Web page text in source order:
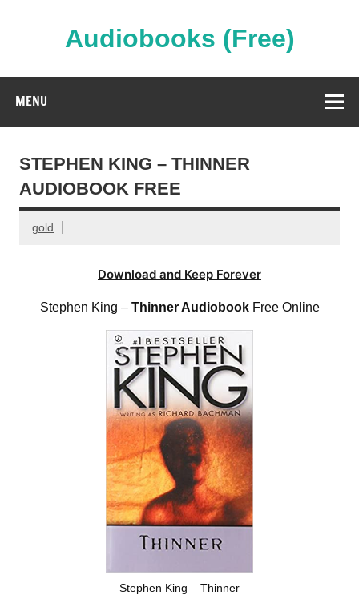
Audiobooks (Free)
MENU
STEPHEN KING – THINNER
AUDIOBOOK FREE
gold
Download and Keep Forever
Stephen King –Thinner AudiobookFree Online
Stephen King – Thinner